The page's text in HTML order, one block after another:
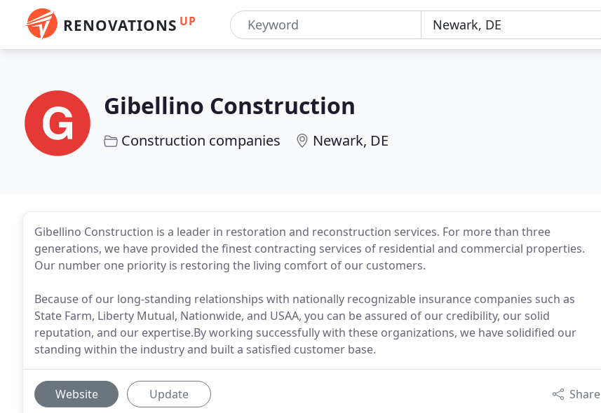
RENOVATIONS UP
Gibellino Construction
Construction companies Newark, DE
Gibellino Construction is a leader in restoration and reconstruction services. For more than three
generations, we have provided the finest contracting services of residential and commercial properties.
Our number one priority is restoring the living comfort of our customers.
Because of our long-standing relationships with nationally recognizable insurance companies such as
State Farm, Liberty Mutual, Nationwide, and USAA, you can be assured of our credibility, our solid
reputation, and our expertise.By working successfully with these organizations, we have solidified our
standing within the industry and built a satisfied customer base.
Website Update Share